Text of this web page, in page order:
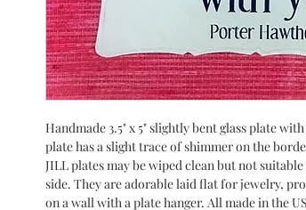
Handmade 3.5" x 5" slightly bent glass plate
plate has a slight trace of shimmer on the
JILL plates may be wiped clean but not
side. They are adorable laid flat for jewelry,
on a wall with a plate hanger. All made in the